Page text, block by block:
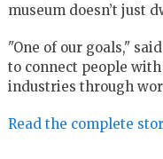
museum doesn’t just
"One of our goals,"
to connect people
industries through
Read the complete